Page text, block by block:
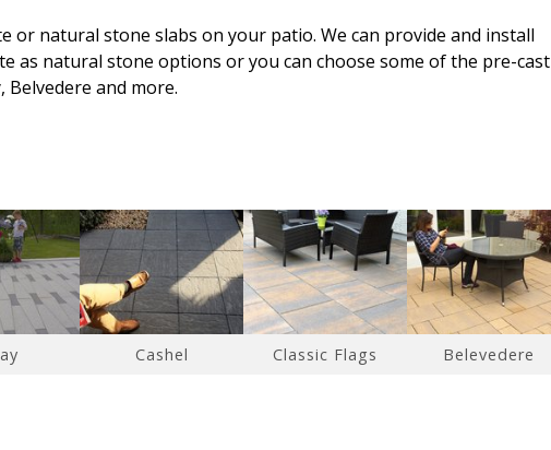
or natural stone slabs on your patio. We can provide and install
as natural stone options or you can choose some of the pre-cast
and more.
Cashel Classic Flags Belevedere